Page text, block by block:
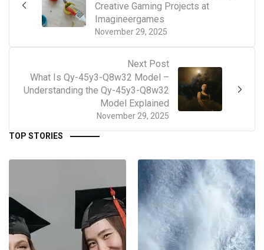
November 29, 2025
Creative Gaming Projects at
Imagineergames
Next Post
November 29, 2025
What Is Qy-45y3-Q8w32 Model –
Understanding the Qy-45y3-Q8w32
Model Explained
TOP STORIES